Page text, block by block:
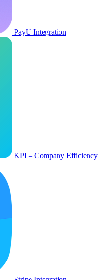
PayU Integration
KPI – Company Efficiency